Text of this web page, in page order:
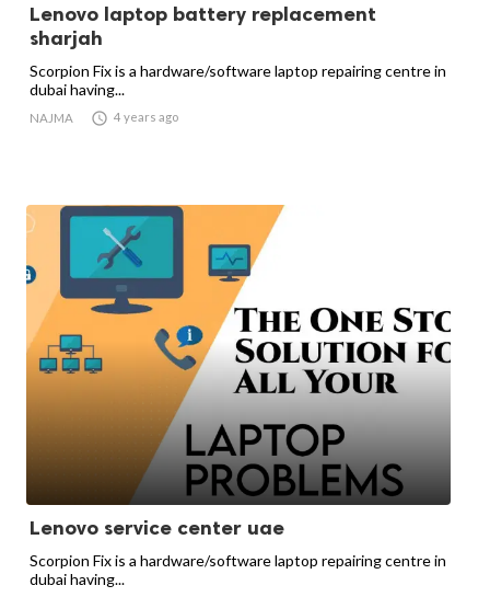
Lenovo laptop battery replacement
sharjah
Scorpion Fix is a hardware/software laptop repairing centre in
dubai having...
NAJMA  4 years ago
Lenovo service center uae
Scorpion Fix is a hardware/software laptop repairing centre in
dubai having...